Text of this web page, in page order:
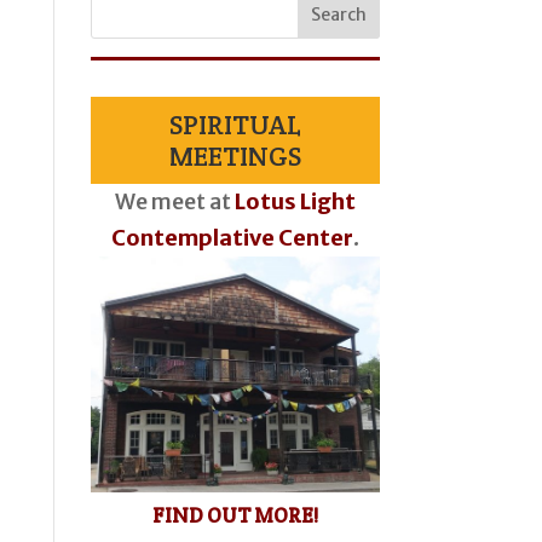
SPIRITUAL
MEETINGS
We meet atLotus Light
Contemplative Center.
FIND OUT MORE!